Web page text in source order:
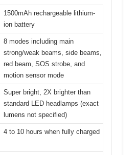
1500mAh rechargeable lithium-
ion battery
8 modes including main
strong/weak beams, side beams,
red beam, SOS strobe, and
motion sensor mode
Super bright, 2X brighter than
standard LED headlamps (exact
lumens not specified)
4 to 10 hours when fully charged